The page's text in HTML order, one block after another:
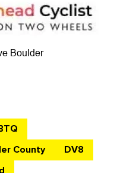
Boulder
County
DV8